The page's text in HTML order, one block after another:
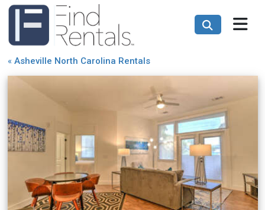
« Asheville North Carolina Rentals